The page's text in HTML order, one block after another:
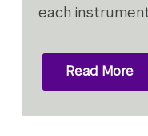
each
Read More